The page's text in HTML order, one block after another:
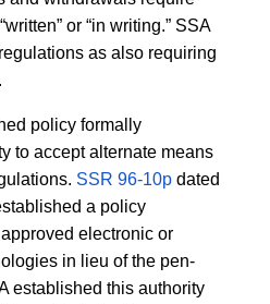
or “in writing.” SSA
as also requiring
policy formally
to accept alternate means
SSR 96-10pdated
a policy
electronic or
in lieu of the pen-
established this authority